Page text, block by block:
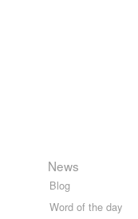
News
Blog
Word of the day